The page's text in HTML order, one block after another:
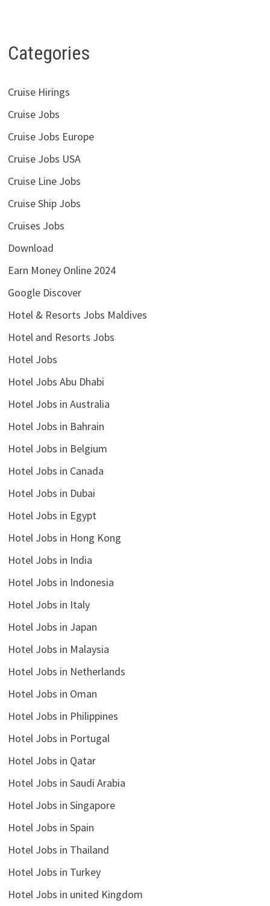
Categories
Cruise Hirings
Cruise Jobs
Cruise Jobs Europe
Cruise Jobs USA
Cruise Line Jobs
Cruise Ship Jobs
Cruises Jobs
Download
Earn Money Online 2024
Google Discover
Hotel & Resorts Jobs Maldives
Hotel and Resorts Jobs
Hotel Jobs
Hotel Jobs Abu Dhabi
Hotel Jobs in Australia
Hotel Jobs in Bahrain
Hotel Jobs in Belgium
Hotel Jobs in Canada
Hotel Jobs in Dubai
Hotel Jobs in Egypt
Hotel Jobs in Hong Kong
Hotel Jobs in India
Hotel Jobs in Indonesia
Hotel Jobs in Italy
Hotel Jobs in Japan
Hotel Jobs in Malaysia
Hotel Jobs in Netherlands
Hotel Jobs in Oman
Hotel Jobs in Philippines
Hotel Jobs in Portugal
Hotel Jobs in Qatar
Hotel Jobs in Saudi Arabia
Hotel Jobs in Singapore
Hotel Jobs in Spain
Hotel Jobs in Thailand
Hotel Jobs in Turkey
Hotel Jobs in united Kingdom